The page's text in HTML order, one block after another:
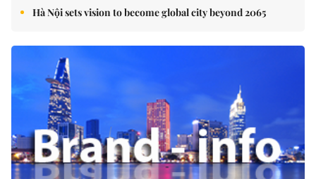
Hà Nội sets vision to become global city beyond 2065